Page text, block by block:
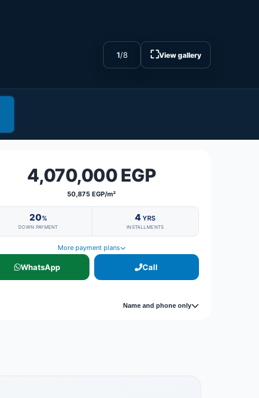
1/8 ⛶View gallery
4,070,000 EGP
50,875 EGP/m²
20%
DOWN PAYMENT
4YRS
INSTALLMENTS
More payment plans
WhatsApp Call
Name and phone only